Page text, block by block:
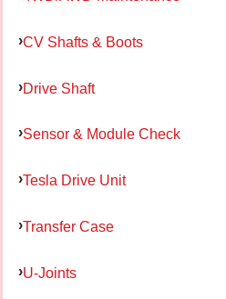
CV Shafts & Boots
Drive Shaft
Sensor & Module Check
Tesla Drive Unit
Transfer Case
U-Joints